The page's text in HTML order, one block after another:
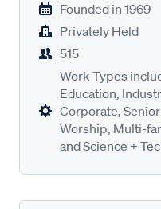
Founded in 1969
Privately Held
515
Work Types
Education,
Corporate,
Worship, Multi-
and Science +